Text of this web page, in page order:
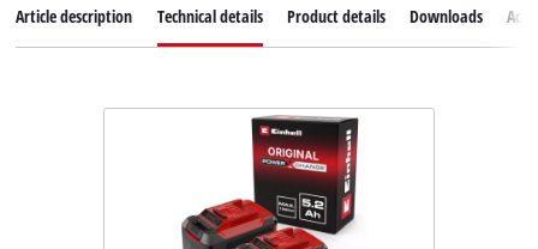
Article description Technical details Product details Downloads